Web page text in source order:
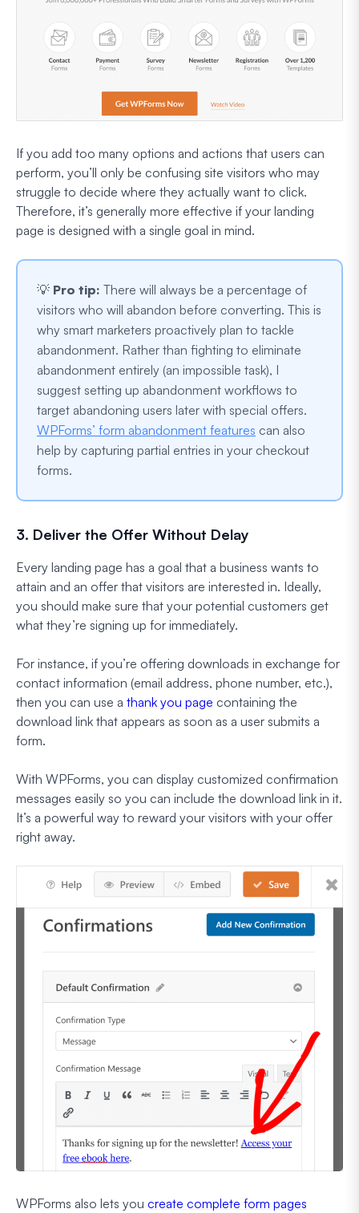
If you add too many options and actions that users can
perform, you’ll only be confusing site visitors who may
struggle to decide where they actually want to click.
Therefore, it’s generally more effective if your landing
page is designed with a single goal in mind.
💡 Pro tip: There will always be a percentage of
visitors who will abandon before converting. This is
why smart marketers proactively plan to tackle
abandonment. Rather than fighting to eliminate
abandonment entirely (an impossible task), I
suggest setting up abandonment workflows to
target abandoning users later with special offers.
WPForms’ form abandonment features can also
help by capturing partial entries in your checkout
forms.
3. Deliver the Offer Without Delay
Every landing page has a goal that a business wants to
attain and an offer that visitors are interested in. Ideally,
you should make sure that your potential customers get
what they’re signing up for immediately.
For instance, if you’re offering downloads in exchange for
contact information (email address, phone number, etc.),
then you can use a thank you page containing the
download link that appears as soon as a user submits a
form.
With WPForms, you can display customized confirmation
messages easily so you can include the download link in it.
It’s a powerful way to reward your visitors with your offer
right away.
WPForms also lets you create complete form pages